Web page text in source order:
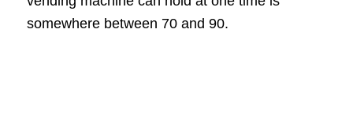
somewhere between 70 and 90.